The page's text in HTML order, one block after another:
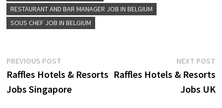
RESTAURANT AND BAR MANAGER JOB IN BELGIUM
SOUS CHEF JOB IN BELGIUM
Post
navigation
PREVIOUS POSTPrevious
post:
Raffles Hotels & Resorts
Jobs Singapore
NEXT POST
Raffles Hotels & Resorts
Jobs UK